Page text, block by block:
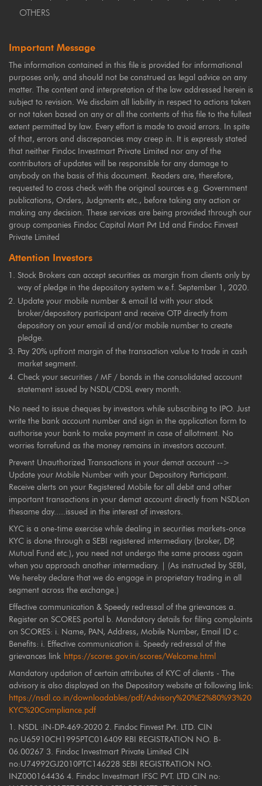
OTHERS
Important Message
The information contained in this file is provided for informational
purposes only, and should not be construed as legal advice on any
matter. The content and interpretation of the law addressed herein is
subject to revision. We disclaim all liability in respect to actions taken
or not taken based on any or all the contents of this file to the fullest
extent permitted by law. Every effort is made to avoid errors. In spite
of that, errors and discrepancies may creep in. It is expressly stated
that neither Findoc Investmart Private Limited nor any of the
contributors of updates will be responsible for any damage to
anybody on the basis of this document. Readers are, therefore,
requested to cross check with the original sources e.g. Government
publications, Orders, Judgments etc., before taking any action or
making any decision. These services are being provided through our
group companies Findoc Capital Mart Pvt Ltd and Findoc Finvest
Private Limited
Attention Investors
Stock Brokers can accept securities as margin from clients only by
way of pledge in the depository system w.e.f. September 1, 2020.
Update your mobile number & email Id with your stock
broker/depository participant and receive OTP directly from
depository on your email id and/or mobile number to create
pledge.
Pay 20% upfront margin of the transaction value to trade in cash
market segment.
Check your securities / MF / bonds in the consolidated account
statement issued by NSDL/CDSL every month.
No need to issue cheques by investors while subscribing to IPO. Just
write the bank account number and sign in the application form to
authorise your bank to make payment in case of allotment. No
worries forrefund as the money remains in investors account.
Prevent Unauthorized Transactions in your demat account -->
Update your Mobile Number with your Depository Participant.
Receive alerts on your Registered Mobile for all debit and other
important transactions in your demat account directly from NSDLon
thesame day.....issued in the interest of investors.
KYC is a one-time exercise while dealing in securities markets-once
KYC is done through a SEBI registered intermediary (broker, DP,
Mutual Fund etc.), you need not undergo the same process again
when you approach another intermediary. | (As instructed by SEBI,
We hereby declare that we do engage in proprietary trading in all
segment across the exchange.)
Effective communication & Speedy redressal of the grievances a.
Register on SCORES portal b. Mandatory details for filing complaints
on SCORES: i. Name, PAN, Address, Mobile Number, Email ID c.
Benefits: i. Effective communication ii. Speedy redressal of the
grievances link https://scores.gov.in/scores/Welcome.html
Mandatory updation of certain attributes of KYC of clients - The
advisory is also displayed on the Depository website at following link:
https://nsdl.co.in/downloadables/pdf/Advisory%20%E2%80%93%20
KYC%20Compliance.pdf
1. NSDL :IN-DP-469-2020 2. Findoc Finvest Pvt. LTD. CIN
no:U65910CH1995PTC016409 RBI REGISTRATION NO. B-
06.00267 3. Findoc Investmart Private Limited CIN
no:U74992GJ2010PTC146228 SEBI REGISTRATION NO.
INZ000164436 4. Findoc Investmart IFSC PVT. LTD CIN no: